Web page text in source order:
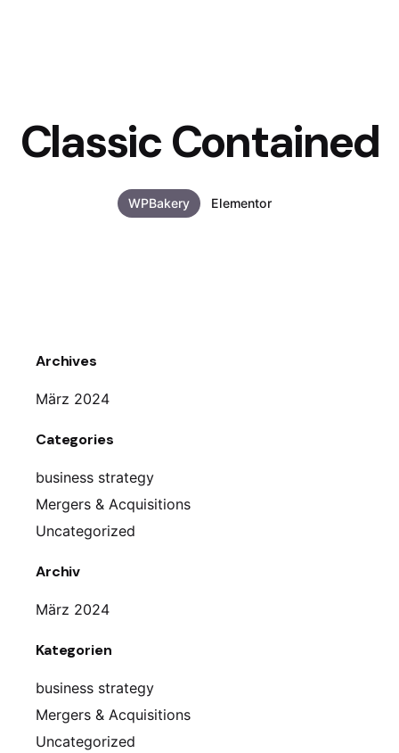
Classic Contained
WPBakery Elementor
Archives
März 2024
Categories
business strategy
Mergers & Acquisitions
Uncategorized
Archiv
März 2024
Kategorien
business strategy
Mergers & Acquisitions
Uncategorized